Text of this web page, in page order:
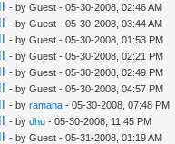
- by Guest - 05-30-2008, 02:46 AM
- by Guest - 05-30-2008, 03:44 AM
- by Guest - 05-30-2008, 01:53 PM
- by Guest - 05-30-2008, 02:21 PM
- by Guest - 05-30-2008, 02:49 PM
- by Guest - 05-30-2008, 04:57 PM
- byramana - 05-30-2008, 07:48 PM
- bydhu - 05-30-2008, 11:45 PM
- by Guest - 05-31-2008, 01:19 AM